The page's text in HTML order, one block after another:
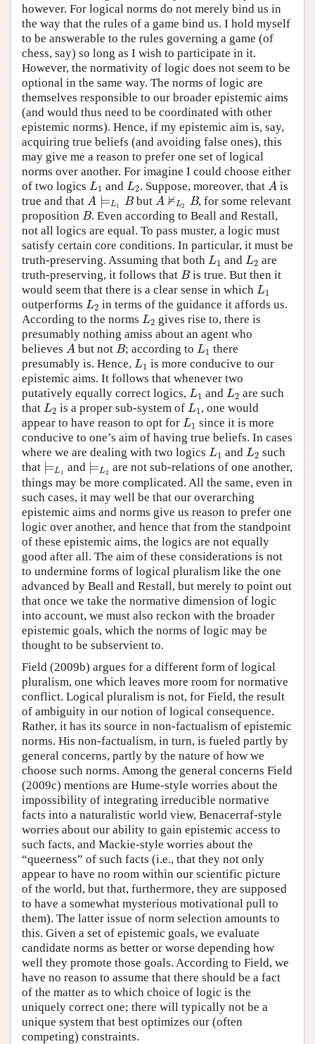
however. For logical norms do not merely bind us in
the way that the rules of a game bind us. I hold myself
to be answerable to the rules governing a game (of
chess, say) so long as I wish to participate in it.
However, the normativity of logic does not seem to be
optional in the same way. The norms of logic are
themselves responsible to our broader epistemic aims
(and would thus need to be coordinated with other
epistemic norms). Hence, if my epistemic aim is, say,
acquiring true beliefs (and avoiding false ones), this
may give me a reason to prefer one set of logical
norms over another. For imagine I could choose either
of two logics L1
L1 and L2
L2. Suppose, moreover, that A
A is
true and that A ⊨L1 B
A⊨L1 B but A ⊭L2 B
A⊭L2 B , for some relevant
proposition B
B. Even according to Beall and Restall,
not all logics are equal. To pass muster, a logic must
satisfy certain core conditions. In particular, it must be
truth-preserving. Assuming that both L1
L1 and L2
L2 are
truth-preserving, it follows that B
Bis true. But then it
would seem that there is a clear sense in which L1
L1
outperforms L2
L2 in terms of the guidance it affords us.
According to the norms L2
L2 gives rise to, there is
presumably nothing amiss about an agent who
believes A
A but notB
B; according toL1
L1 there
presumably is. Hence, L1
L1 is more conducive to our
epistemic aims. It follows that whenever two
putatively equally correct logics, L1
L1 and L2
L2 are such
that L2
L2 is a proper sub-system of L1
L1 , one would
appear to have reason to opt for L1
L1 since it is more
conducive to one’s aim of having true beliefs. In cases
where we are dealing with two logics L1
L1 and L2
L2 such
that ⊨L1
⊨L1 and ⊨L2
⊨L2are not sub-relations of one another,
things may be more complicated. All the same, even in
such cases, it may well be that our overarching
epistemic aims and norms give us reason to prefer one
logic over another, and hence that from the standpoint
of these epistemic aims, the logics are not equally
good after all. The aim of these considerations is not
to undermine forms of logical pluralism like the one
advanced by Beall and Restall, but merely to point out
that once we take the normative dimension of logic
into account, we must also reckon with the broader
epistemic goals, which the norms of logic may be
thought to be subservient to.
Field (2009b) argues for a different form of logical
pluralism, one which leaves more room for normative
conflict. Logical pluralism is not, for Field, the result
of ambiguity in our notion of logical consequence.
Rather, it has its source in non-factualism of epistemic
norms. His non-factualism, in turn, is fueled partly by
general concerns, partly by the nature of how we
choose such norms. Among the general concerns Field
(2009c) mentions are Hume-style worries about the
impossibility of integrating irreducible normative
facts into a naturalistic world view, Benacerraf-style
worries about our ability to gain epistemic access to
such facts, and Mackie-style worries about the
“queerness” of such facts (i.e., that they not only
appear to have no room within our scientific picture
of the world, but that, furthermore, they are supposed
to have a somewhat mysterious motivational pull to
them). The latter issue of norm selection amounts to
this. Given a set of epistemic goals, we evaluate
candidate norms as better or worse depending how
well they promote those goals. According to Field, we
have no reason to assume that there should be a fact
of the matter as to which choice of logic is the
uniquely correct one; there will typically not be a
unique system that best optimizes our (often
competing) constraints.